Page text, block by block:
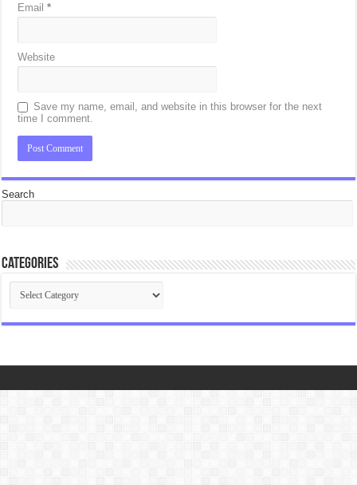
Email*
Website
Save my name, email, and website in this browser for the next
time I comment.
Search
Categories
Categories